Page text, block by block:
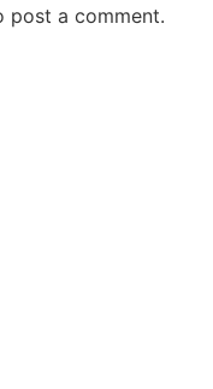
post a comment.